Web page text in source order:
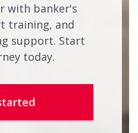
with banker's
training, and
support. Start
today.